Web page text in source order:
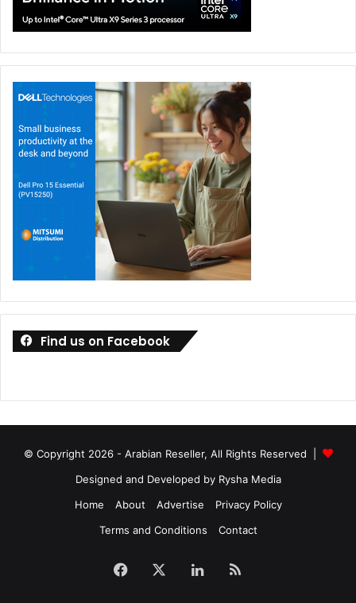
Find us on Facebook
© Copyright 2026 - Arabian Reseller, All Rights Reserved |
Designed and Developed by Rysha Media
Home
About Advertise
Privacy Policy
Terms and Conditions
Contact
Facebook LinkedIn
RSS